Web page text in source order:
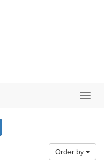
Order by